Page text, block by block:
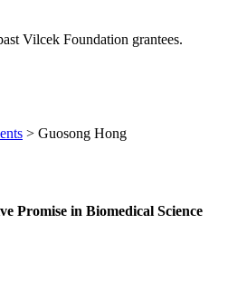
Vilcek Foundation grantees.
> Guosong Hong
Promise in Biomedical Science